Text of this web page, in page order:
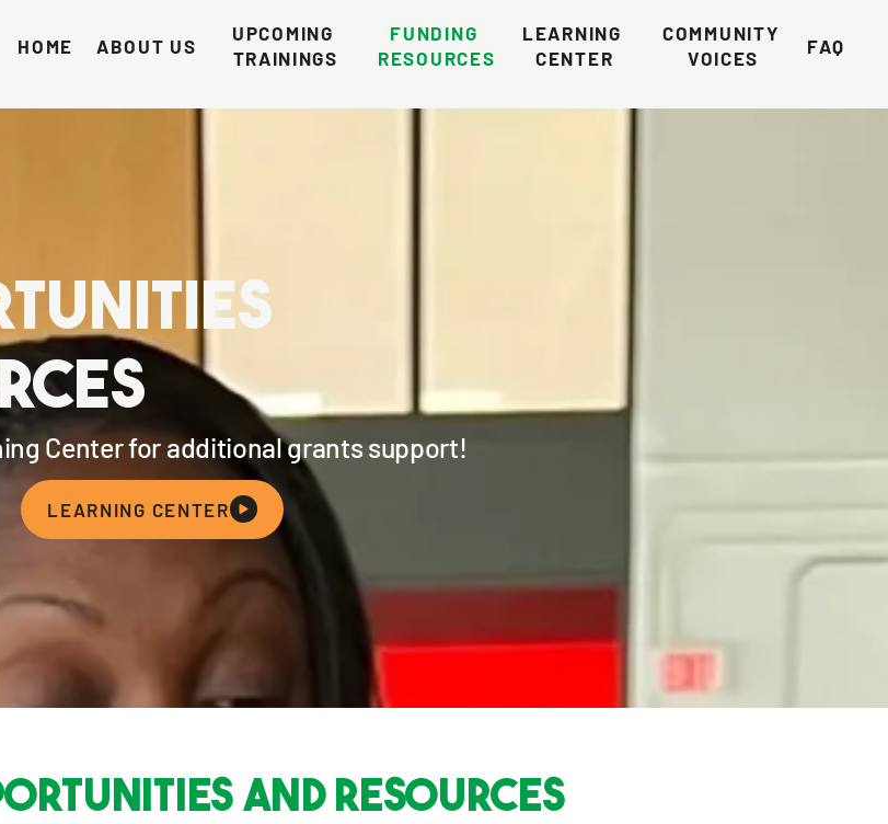
HOME ABOUT US
UPCOMING
TRAININGS
FUNDING
RESOURCES
LEARNING
CENTER
COMMUNITY
VOICES
FAQ
Center for additional grants support!
LEARNING CENTER
and resources